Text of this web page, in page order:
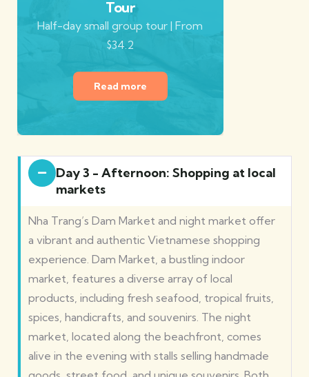
Tour
Half-day small group tour | From
$34.2
Read more
Day 3 - Afternoon: Shopping at local
markets
Nha Trang’s Dam Market and night market offer
a vibrant and authentic Vietnamese shopping
experience. Dam Market, a bustling indoor
market, features a diverse array of local
products, including fresh seafood, tropical fruits,
spices, handicrafts, and souvenirs. The night
market, located along the beachfront, comes
alive in the evening with stalls selling handmade